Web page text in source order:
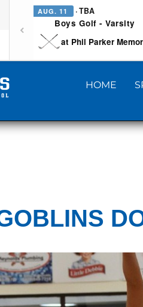
AUG. 11 · TBA
Boys Golf - Varsity
at Phil Parker
HOME